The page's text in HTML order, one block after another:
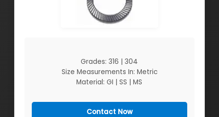
Grades: 316 | 304
Size Measurements In: Metric
Material: GI | SS | MS
Contact Now